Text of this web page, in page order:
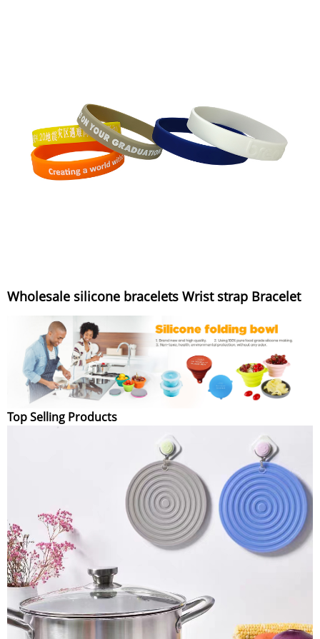
Wholesale silicone bracelets Wrist strap Bracelet
Top Selling Products